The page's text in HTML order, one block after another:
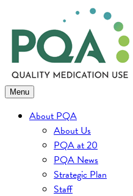
to
content
Menu
About PQA
About Us
PQA at 20
PQA News
Strategic Plan
Staff